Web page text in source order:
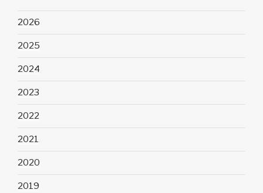
2026
2025
2024
2023
2022
2021
2020
2019